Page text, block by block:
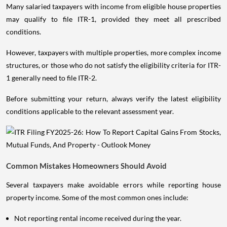
Many salaried taxpayers with income from eligible house properties
may qualify to file ITR-1, provided they meet all prescribed
conditions.
However, taxpayers with multiple properties, more complex income
structures, or those who do not satisfy the eligibility criteria for ITR-
1 generally need to file ITR-2.
Before submitting your return, always verify the latest eligibility
conditions applicable to the relevant assessment year.
Common Mistakes Homeowners Should Avoid
Several taxpayers make avoidable errors while reporting house
property income. Some of the most common ones include:
Not reporting rental income received during the year.